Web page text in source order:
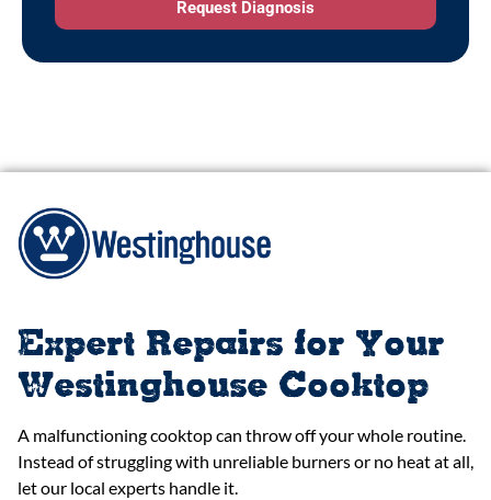
Request Diagnosis
Expert Repairs for Your
Westinghouse Cooktop
A malfunctioning cooktop can throw off your whole routine.
Instead of struggling with unreliable burners or no heat at all,
let our local experts handle it.